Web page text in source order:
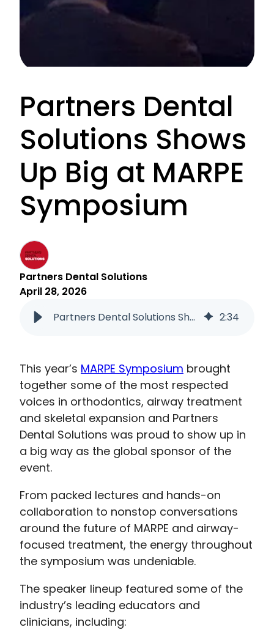
Partners Dental
Solutions Shows
Up Big at MARPE
Symposium
Partners Dental Solutions
April 28, 2026
Partners Dental Solutions Shows Up Big at MARPE Symposium
2:34
This year’s MARPE Symposium brought
together some of the most respected
voices in orthodontics, airway treatment
and skeletal expansion and Partners
Dental Solutions was proud to show up in
a big way as the global sponsor of the
event.
From packed lectures and hands-on
collaboration to nonstop conversations
around the future of MARPE and airway-
focused treatment, the energy throughout
the symposium was undeniable.
The speaker lineup featured some of the
industry’s leading educators and
clinicians, including: